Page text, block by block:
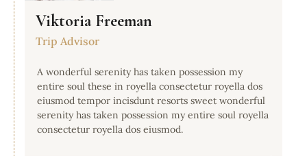
Viktoria Freeman
Trip Advisor
A wonderful serenity has taken possession my
entire soul these in royella consectetur royella dos
eiusmod tempor incisdunt resorts sweet wonderful
serenity has taken possession my entire soul royella
consectetur royella dos eiusmod.